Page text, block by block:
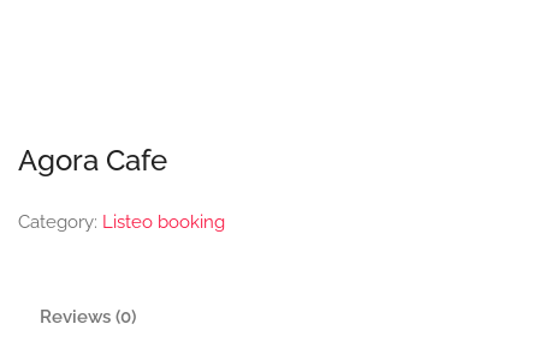
Agora Cafe
Category: Listeo booking
Reviews (0)